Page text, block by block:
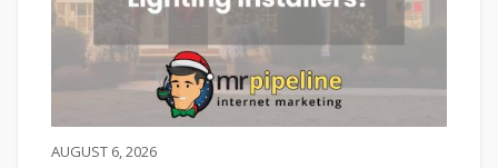
AUGUST 6, 2026